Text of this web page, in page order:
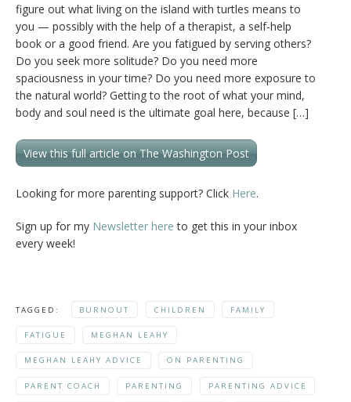
figure out what living on the island with turtles means to
you — possibly with the help of a therapist, a self-help
book or a good friend. Are you fatigued by serving others?
Do you seek more solitude? Do you need more
spaciousness in your time? Do you need more exposure to
the natural world? Getting to the root of what your mind,
body and soul need is the ultimate goal here, because […]
View this full article on The Washington Post
Looking for more parenting support? Click Here.
Sign up for myNewsletter here to get this in your inbox
every week!
TAGGED: BURNOUT CHILDREN FAMILY
FATIGUE MEGHAN LEAHY
MEGHAN LEAHY ADVICE ON PARENTING
PARENT COACH PARENTING PARENTING ADVICE